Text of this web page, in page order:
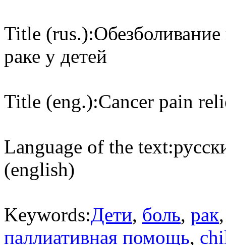
Title (rus.):
раке у детей
Title (eng.):Cancer pain
Language of the text:
(english)
Keywords:Дети, боль, рак
паллиативная помощь,